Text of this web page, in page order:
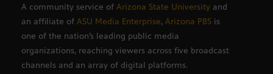
A community service of Arizona State University and
an affiliate of ASU Media Enterprise, Arizona PBS is
one of the nation’s leading public media
organizations, reaching viewers across five broadcast
channels and an array of digital platforms.